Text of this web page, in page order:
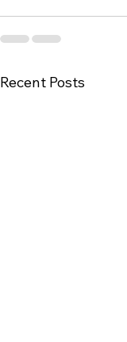
Recent Posts